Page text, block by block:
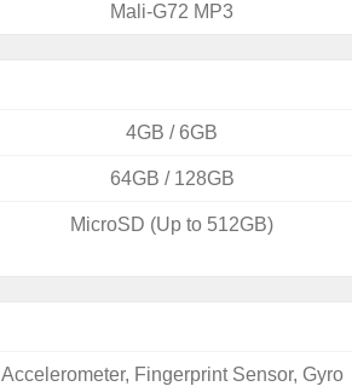
Mali-G72 MP3
4GB / 6GB
64GB / 128GB
MicroSD (Up to 512GB)
Accelerometer, Fingerprint Sensor, Gyro